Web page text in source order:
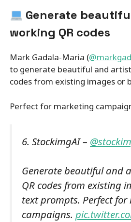
Generate
working QR codes
Mark Gadala-Maria (
to generate beautiful and
codes from existing images or
Perfect for marketing
6. StockimgAI –
Generate beautiful and
QR codes from existing
text prompts. Perfect
campaigns.